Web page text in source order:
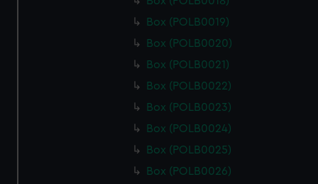
Box (POLB0019)
Box (POLB0020)
Box (POLB0021)
Box (POLB0022)
Box (POLB0023)
Box (POLB0024)
Box (POLB0025)
Box (POLB0026)